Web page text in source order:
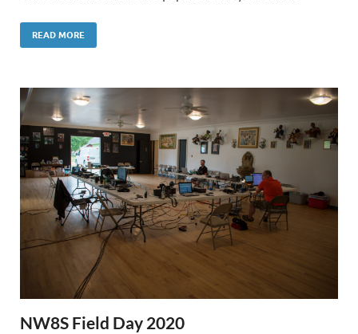
READ MORE
NW8S Field Day 2020